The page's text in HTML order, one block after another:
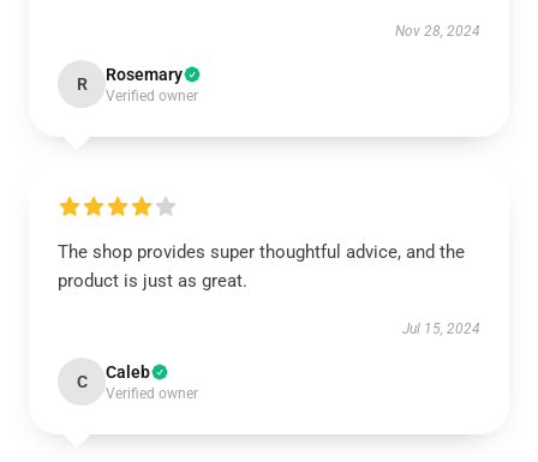
Nov 28, 2024
R Rosemary
Verified owner
The shop provides super thoughtful advice, and the
product is just as great.
Jul 15, 2024
C Caleb
Verified owner